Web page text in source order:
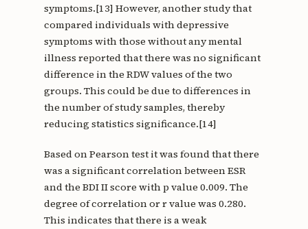
symptoms.[13] However, another study that
compared individuals with depressive
symptoms with those without any mental
illness reported that there was no significant
difference in the RDW values of the two
groups. This could be due to differences in
the number of study samples, thereby
reducing statistics significance.[14]
Based on Pearson test it was found that there
was a significant correlation between ESR
and the BDI II score with p value 0.009. The
degree of correlation or r value was 0.280.
This indicates that there is a weak